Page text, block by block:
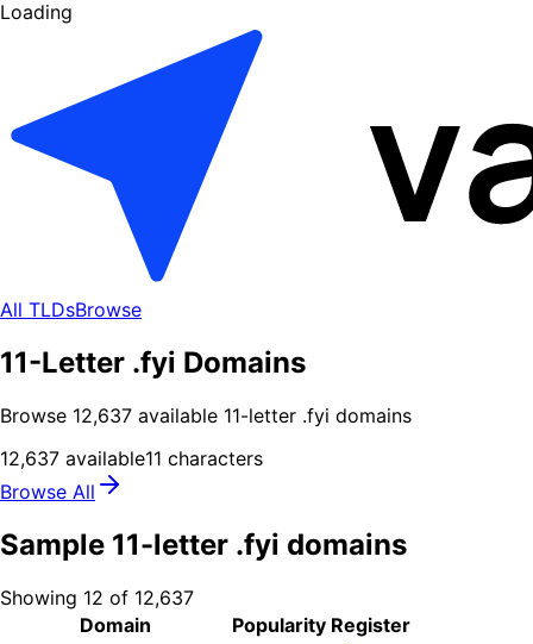
Loading
All TLDsBrowse
11-Letter .fyi Domains
Browse 12,637 available 11-letter .fyi domains
12,637 available11 characters
Browse All
Sample 11-letter .fyi domains
Showing 12 of 12,637
Domain
Popularity Register